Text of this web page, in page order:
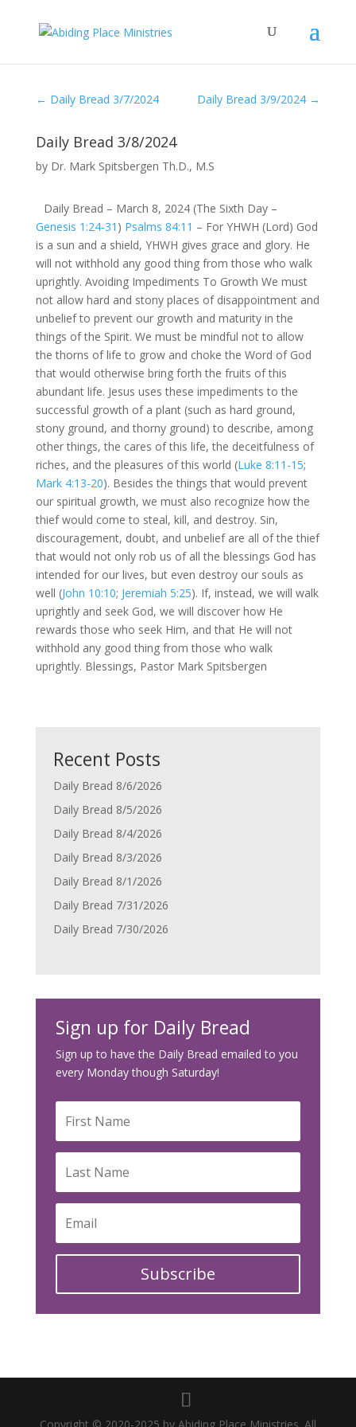
← Daily Bread 3/7/2024 Daily Bread 3/9/2024 →
Daily Bread 3/8/2024
by Dr. Mark Spitsbergen Th.D., M.S
Daily Bread – March 8, 2024 (The Sixth Day –
Genesis 1:24-31 ) Psalms 84:11 – For YHWH (Lord) God
is a sun and a shield, YHWH gives grace and glory. He
will not withhold any good thing from those who walk
uprightly. Avoiding Impediments To Growth We must
not allow hard and stony places of disappointment and
unbelief to prevent our growth and maturity in the
things of the Spirit. We must be mindful not to allow
the thorns of life to grow and choke the Word of God
that would otherwise bring forth the fruits of this
abundant life. Jesus uses these impediments to the
successful growth of a plant (such as hard ground,
stony ground, and thorny ground) to describe, among
other things, the cares of this life, the deceitfulness of
riches, and the pleasures of this world (Luke 8:11-15;
Mark 4:13-20). Besides the things that would prevent
our spiritual growth, we must also recognize how the
thief would come to steal, kill, and destroy. Sin,
discouragement, doubt, and unbelief are all of the thief
that would not only rob us of all the blessings God has
intended for our lives, but even destroy our souls as
well (John 10:10; Jeremiah 5:25). If, instead, we will walk
uprightly and seek God, we will discover how He
rewards those who seek Him, and that He will not
withhold any good thing from those who walk
uprightly. Blessings, Pastor Mark Spitsbergen
Recent Posts
Daily Bread 8/6/2026
Daily Bread 8/5/2026
Daily Bread 8/4/2026
Daily Bread 8/3/2026
Daily Bread 8/1/2026
Daily Bread 7/31/2026
Daily Bread 7/30/2026
Sign up for Daily Bread
Sign up to have the Daily Bread emailed to you
every Monday though Saturday!
Subscribe
Copyright © 2020-2025 by Abiding Place Ministries. All